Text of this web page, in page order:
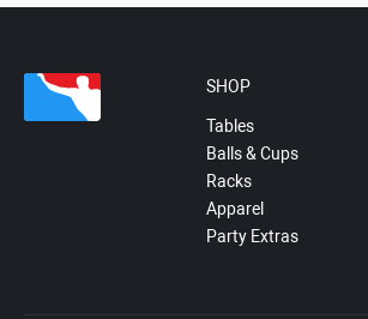
SHOP
Tables
Balls & Cups
Racks
Apparel
Party Extras